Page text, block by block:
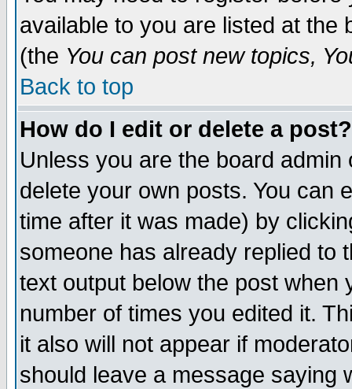
available to you are listed at the
(the You can post new topics,
Back to top
How do I edit or delete a post?
Unless you are the board
delete your own posts. You can
time after it was made) by
someone has already replied to
text output below the post when
number of times you edited it.
it also will not appear if
should leave a message saying